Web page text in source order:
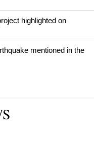
solidarity visit to Ukraine
Jan. 6 Washington DC
Victoria-Hospital in